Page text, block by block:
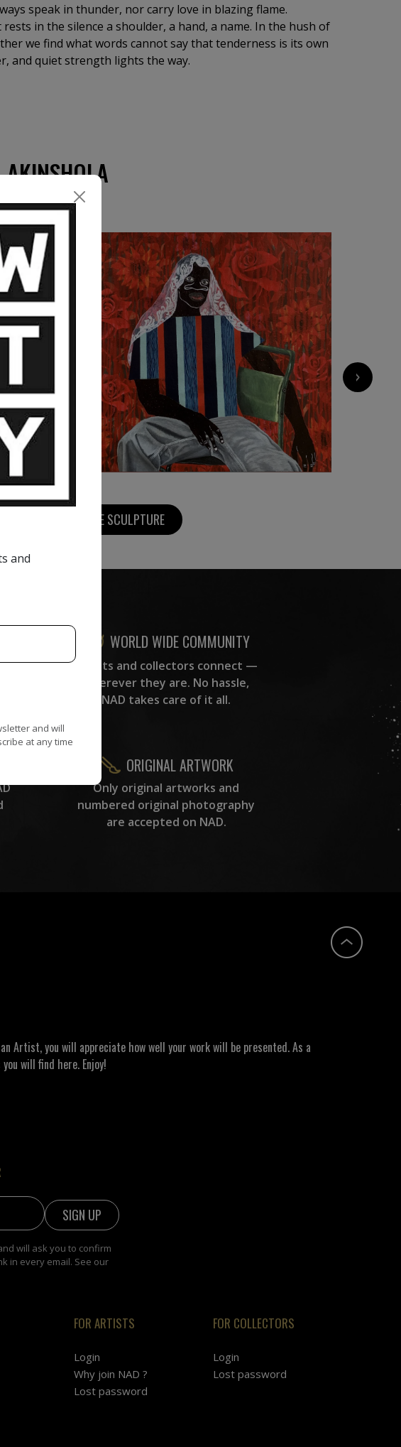
speak in thunder, nor carry love in blazing flame.
rests in the silence a shoulder, a hand, a name. In the hush of
we find what words cannot say that tenderness is its own
and quiet strength lights the way.
2 000 € ›
VIEW MORE SCULPTURE
WORLD WIDE COMMUNITY
Artists and collectors connect —
wherever they are. No hassle,
NAD takes care of it all.
ORIGINAL ARTWORK
Only original artworks and
numbered original photography
are accepted on NAD.
Artist, you will appreciate how well your work will be presented. As a
will find here. Enjoy!
will ask you to confirm
in every email. See our
FOR ARTISTS
Login
Why join NAD ?
Lost password
FOR COLLECTORS
Login
Lost password
and
and will
at any time